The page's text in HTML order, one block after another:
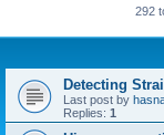
292
Detecting
Last post by
Replies: 1